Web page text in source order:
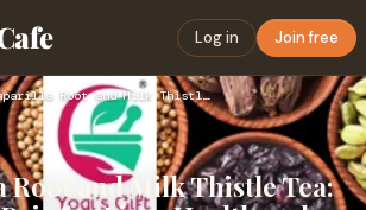
Log in Join free
Sarsaparilla Root and Milk Thistle Tea: A Powerful Pair for …
Root and Milk Thistle Tea: